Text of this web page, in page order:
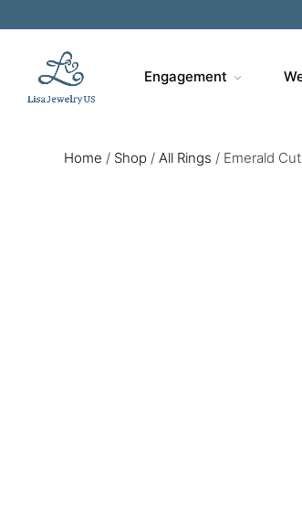
Engagement
Home / Shop / All Rings / Emerald